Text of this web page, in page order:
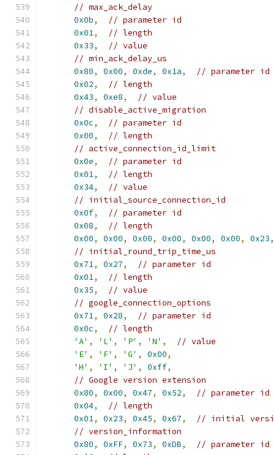
// max_ack_delay
0x0b,
// parameter id
0x01,
// length
0x33,
// value
// min_ack_delay_us
0x80, 0x00, 0xde, 0x1a,
// parameter id
0x02,
// length
0x43, 0xe8,
// value
// disable_active_migration
0x0c,
// parameter id
0x00,
// length
// active_connection_id_limit
0x0e,
// parameter id
0x01,
// length
0x34,
// value
// initial_source_connection_id
0x0f,
// parameter id
0x08,
// length
0x00, 0x00, 0x00, 0x00, 0x00, 0x00, 0x23,
// initial_round_trip_time_us
0x71, 0x27,
// parameter id
0x01,
// length
0x35,
// value
// google_connection_options
0x71, 0x28,
// parameter id
0x0c,
// length
'A' , 'L' , 'P' , 'N' ,
// value
'E' , 'F' , 'G' , 0x00,
'H' , 'I' , 'J' , 0xff,
// Google version extension
0x80, 0x00, 0x47, 0x52,
// parameter id
0x04,
// length
0x01, 0x23, 0x45, 0x67,
// initial
// version_information
0x80, 0xFF, 0x73, 0xDB,
// parameter id